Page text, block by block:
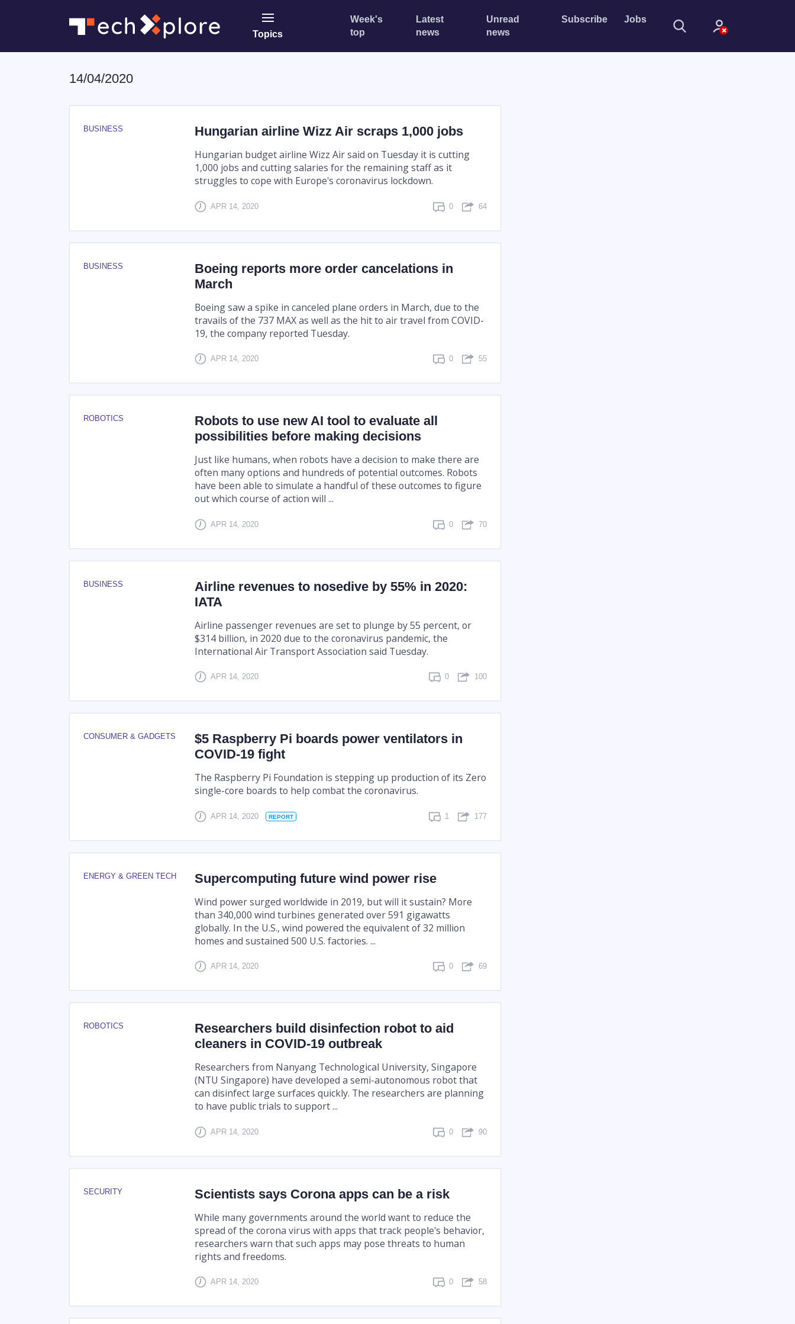
Topics
Week's
top
Latest
news
Unread
news
Subscribe Jobs
14/04/2020
BUSINESS Hungarian airline Wizz Air scraps 1,000 jobs
Hungarian budget airline Wizz Air said on Tuesday it is cutting
1,000 jobs and cutting salaries for the remaining staff as it
struggles to cope with Europe's coronavirus lockdown.
APR 14, 2020 0 64
BUSINESS
Boeing reports more order cancelations in
March
Boeing saw a spike in canceled plane orders in March, due to the
travails of the 737 MAX as well as the hit to air travel from COVID-
19, the company reported Tuesday.
APR 14, 2020 0 55
ROBOTICS
Robots to use new AI tool to evaluate all
possibilities before making decisions
Just like humans, when robots have a decision to make there are
often many options and hundreds of potential outcomes. Robots
have been able to simulate a handful of these outcomes to figure
out which course of action will ...
APR 14, 2020 0 70
BUSINESS
Airline revenues to nosedive by 55% in 2020:
IATA
Airline passenger revenues are set to plunge by 55 percent, or
$314 billion, in 2020 due to the coronavirus pandemic, the
International Air Transport Association said Tuesday.
APR 14, 2020 0 100
CONSUMER & GADGETS
$5 Raspberry Pi boards power ventilators in
COVID-19 fight
The Raspberry Pi Foundation is stepping up production of its Zero
single-core boards to help combat the coronavirus.
APR 14, 2020 REPORT 1 177
ENERGY & GREEN TECH Supercomputing future wind power rise
Wind power surged worldwide in 2019, but will it sustain? More
than 340,000 wind turbines generated over 591 gigawatts
globally. In the U.S., wind powered the equivalent of 32 million
homes and sustained 500 U.S. factories. ...
APR 14, 2020 0 69
ROBOTICS
Researchers build disinfection robot to aid
cleaners in COVID-19 outbreak
Researchers from Nanyang Technological University, Singapore
(NTU Singapore) have developed a semi-autonomous robot that
can disinfect large surfaces quickly. The researchers are planning
to have public trials to support ...
APR 14, 2020 0 90
SECURITY Scientists says Corona apps can be a risk
While many governments around the world want to reduce the
spread of the corona virus with apps that track people's behavior,
researchers warn that such apps may pose threats to human
rights and freedoms.
APR 14, 2020 0 58